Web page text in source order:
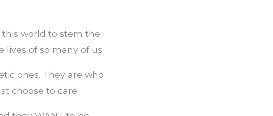
world to stem the
of so many of us.
ones. They are who
choose to care.